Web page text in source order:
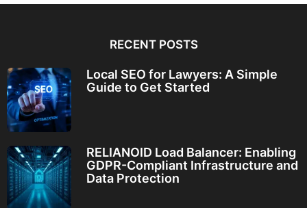
RECENT POSTS
Local SEO for Lawyers: A Simple
Guide to Get Started
RELIANOID Load Balancer: Enabling
GDPR-Compliant Infrastructure and
Data Protection